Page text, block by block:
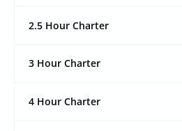
2.5 Hour Charter
3 Hour Charter
4 Hour Charter